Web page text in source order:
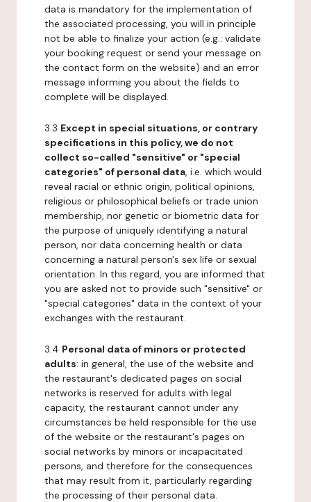
data is mandatory for the implementation of
the associated processing, you will in principle
not be able to finalize your action (e.g.: validate
your booking request or send your message on
the contact form on the website) and an error
message informing you about the fields to
complete will be displayed.
3.3 Except in special situations, or contrary
specifications in this policy, we do not
collect so-called "sensitive" or "special
categories" of personal data, i.e. which would
reveal racial or ethnic origin, political opinions,
religious or philosophical beliefs or trade union
membership, nor genetic or biometric data for
the purpose of uniquely identifying a natural
person, nor data concerning health or data
concerning a natural person's sex life or sexual
orientation. In this regard, you are informed that
you are asked not to provide such "sensitive" or
"special categories" data in the context of your
exchanges with the restaurant.
3.4 Personal data of minors or protected
adults: in general, the use of the website and
the restaurant's dedicated pages on social
networks is reserved for adults with legal
capacity, the restaurant cannot under any
circumstances be held responsible for the use
of the website or the restaurant's pages on
social networks by minors or incapacitated
persons, and therefore for the consequences
that may result from it, particularly regarding
the processing of their personal data.